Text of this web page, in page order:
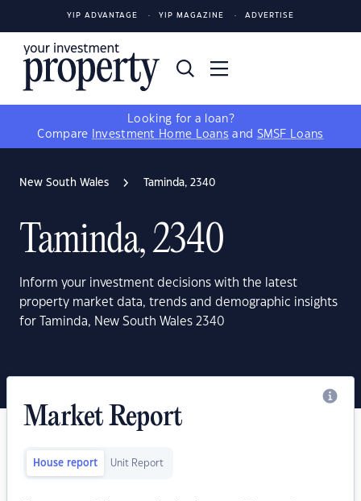
YIP ADVANTAGE YIP MAGAZINE ADVERTISE
Looking for a loan?
Compare
Investment Home Loans and SMSF Loans
New South Wales Taminda, 2340
Taminda, 2340
Inform your investment decisions with the latest
property market data, trends and demographic insights
for Taminda, New South Wales 2340
Market Report
House report Unit Report